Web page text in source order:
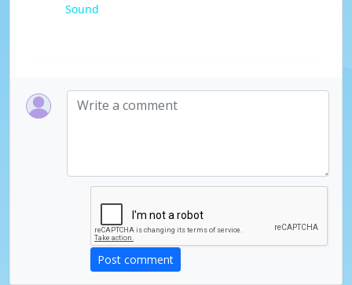
d
e
Sound
Post comment